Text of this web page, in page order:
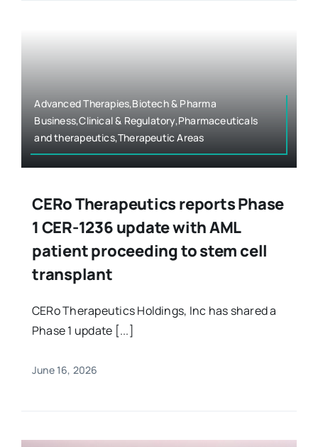
Advanced Therapies,Biotech & Pharma
Business,Clinical & Regulatory,Pharmaceuticals
and therapeutics,Therapeutic Areas
CERo Therapeutics reports Phase
1 CER-1236 update with AML
patient proceeding to stem cell
transplant
CERo Therapeutics Holdings, Inc has shared a
Phase 1 update [...]
June 16, 2026